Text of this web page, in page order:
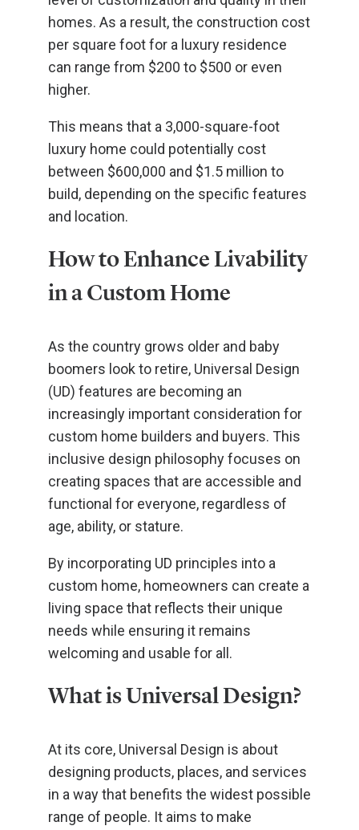
homes. As a result, the construction cost
per square foot for a luxury residence
can range from $200 to $500 or even
higher.
This means that a 3,000-square-foot
luxury home could potentially cost
between $600,000 and $1.5 million to
build, depending on the specific features
and location.
How to Enhance Livability
in a Custom Home
As the country grows older and baby
boomers look to retire, Universal Design
(UD) features are becoming an
increasingly important consideration for
custom home builders and buyers. This
inclusive design philosophy focuses on
creating spaces that are accessible and
functional for everyone, regardless of
age, ability, or stature.
By incorporating UD principles into a
custom home, homeowners can create a
living space that reflects their unique
needs while ensuring it remains
welcoming and usable for all.
What is Universal Design?
At its core, Universal Design is about
designing products, places, and services
in a way that benefits the widest possible
range of people. It aims to make